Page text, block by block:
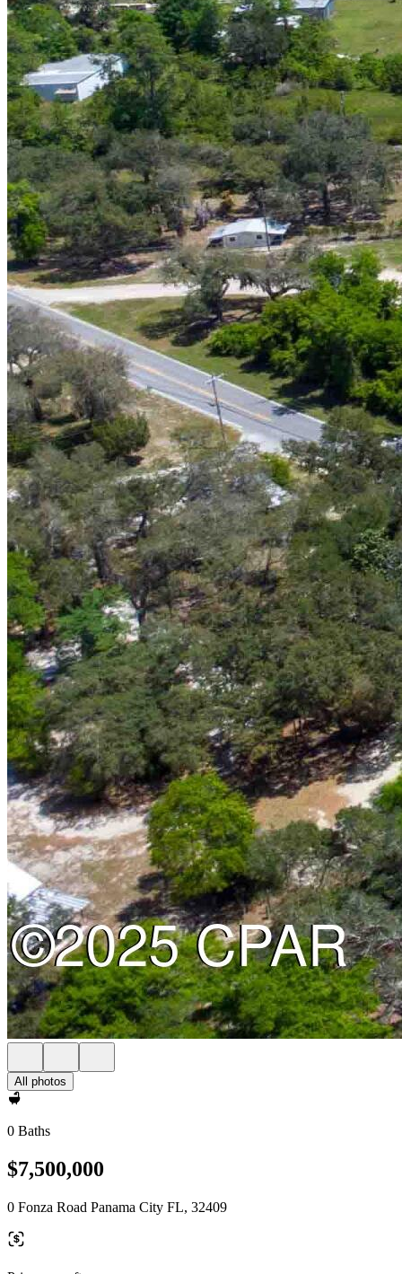
All photos
0 Baths
$7,500,000
0 Fonza Road Panama City FL, 32409